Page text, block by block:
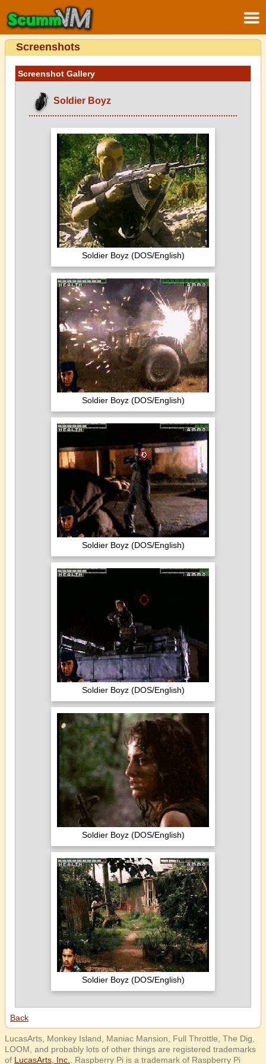
Screenshots
Screenshot Gallery
Soldier Boyz
Soldier Boyz (DOS/English)
Soldier Boyz (DOS/English)
Soldier Boyz (DOS/English)
Soldier Boyz (DOS/English)
Soldier Boyz (DOS/English)
Soldier Boyz (DOS/English)
Back
LucasArts, Monkey Island, Maniac Mansion, Full Throttle, The Dig,
LOOM, and probably lots of other things are registered trademarks
of LucasArts, Inc. . Raspberry Pi is a trademark of Raspberry Pi